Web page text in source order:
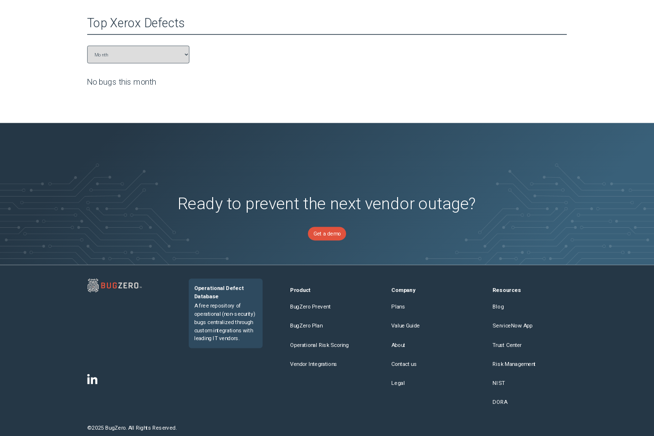
, then select a group name
  To select the action you want to make, touch
Apply the changes.
Top Xerox Defects
No bugs this month
Ready to prevent the next vendor outage?
Get a demo
Operational Defect
Database
A free repository of
operational (non-security)
bugs centralized through
custom integrations with
leading IT vendors.
Product
BugZero Prevent
BugZero Plan
Operational Risk Scoring
Vendor Integrations
Company
Plans
Value Guide
About
Contact us
Legal
Resources
Blog
ServiceNow App
Trust Center
Risk Management
NIST
DORA
©2025 BugZero. All Rights Reserved.